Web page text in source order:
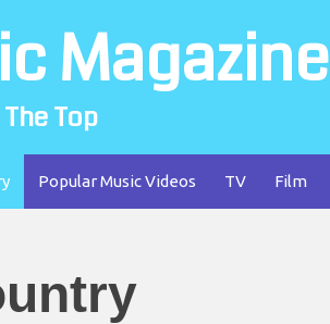
Magazine
Top
Popular Music Videos TV Film